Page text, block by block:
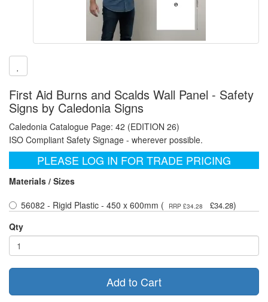
First Aid Burns and Scalds Wall Panel - Safety
Signs by Caledonia Signs
Caledonia Catalogue Page: 42 (EDITION 26)
ISO Compliant Safety Signage - wherever possible.
PLEASE LOG IN FOR TRADE PRICING
Materials / Sizes
56082 - Rigid Plastic - 450 x 600mm (
RRP £34.28 £34.28)
Qty
Add to Cart